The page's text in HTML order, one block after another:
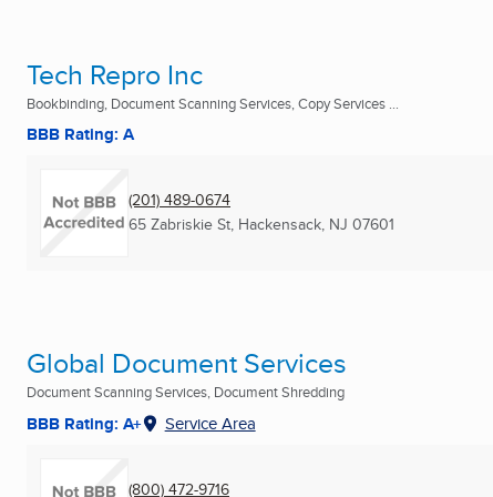
Tech Repro Inc
Bookbinding, Document Scanning Services, Copy Services ...
BBB Rating: A
(201) 489-0674
65 Zabriskie St, Hackensack, NJ 07601
Global Document Services
Document Scanning Services, Document Shredding
BBB Rating: A+ Service Area
(800) 472-9716